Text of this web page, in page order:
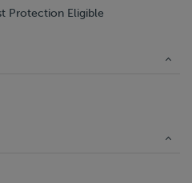
Protection Eligible